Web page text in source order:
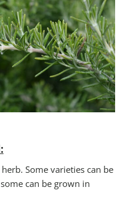
Some varieties can be
can be grown in